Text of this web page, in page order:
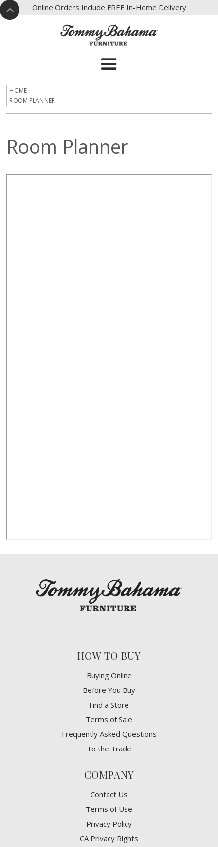
^
X Online Orders Include FREE In-Home Delivery
HOME
ROOM PLANNER
Room Planner
HOW TO BUY
Buying Online
Before You Buy
Find a Store
Terms of Sale
Frequently Asked Questions
To the Trade
COMPANY
Contact Us
Terms of Use
Privacy Policy
CA Privacy Rights